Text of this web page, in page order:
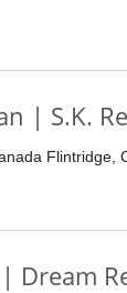
| S.K.
Flintridge,
Dream